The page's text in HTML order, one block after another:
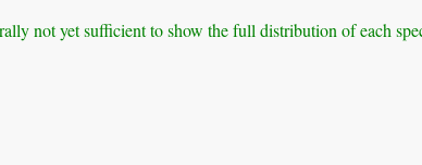
not yet sufficient to show the full distribution of each